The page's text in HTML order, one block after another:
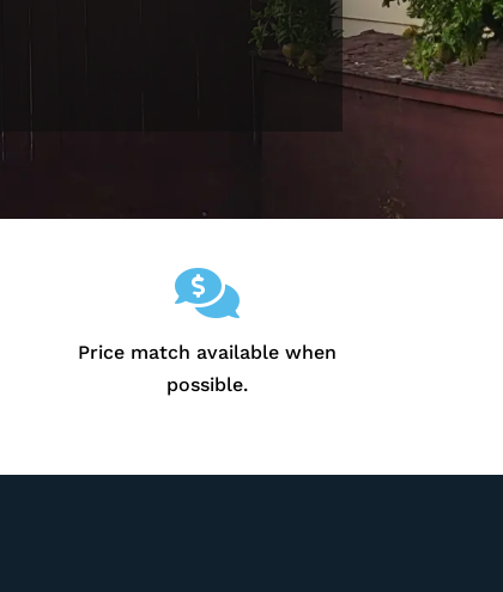

Price match available when
possible.